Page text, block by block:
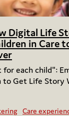
Digital Life
in Care
each child":
to Get Life Story
Care